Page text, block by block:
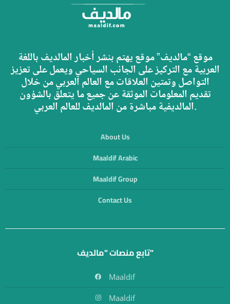
موقع “مالديف” موقع يهتم بنشر أخبار المالديف باللغة
العربية مع التركيز على الجانب السياحي ويعمل على تعزيز
التواصل وتمتين العلاقات مع العالم العربي من خلال
تقديم المعلومات الموثقة عن جميع ما يتعلق بالشؤون
المالديفية مباشرة من المالديف للعالم العربي.
About Us
Maaldif Arabic
Maaldif Group
Contact Us
تابع منصات "مالديف"
Maaldif
Maaldif